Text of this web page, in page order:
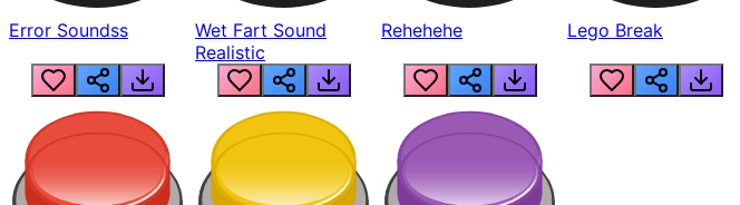
Error Soundss
Wet Fart Sound
Realistic
Rehehehe Lego Break